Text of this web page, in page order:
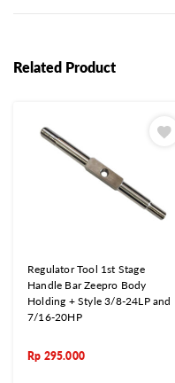
Related Product
Regulator Tool 1st Stage
Handle Bar Zeepro Body
Holding + Style 3/8-24LP and
7/16-20HP
Rp 295.000